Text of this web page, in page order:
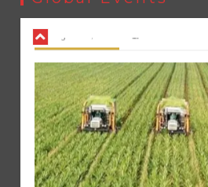
August 8, 2026 0